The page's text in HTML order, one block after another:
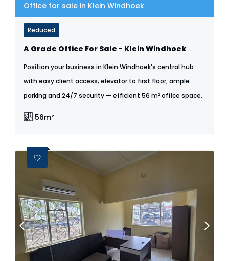
Office for sale in Klein Windhoek
Reduced
A Grade Office For Sale - Klein Windhoek
Position your business in Klein Windhoek’s central hub
with easy client access; elevator to first floor, ample
parking and 24/7 security — efficient 56 m² office space.
56m²